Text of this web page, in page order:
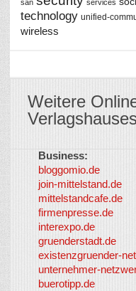
san services
technology unified-
wireless
Weitere
Business:
bloggomio.de
join-mittelstand.de
mittelstandcafe.de
firmenpresse.de
interexpo.de
gruenderstadt.de
existenzgruender-
unternehmer-
buerotipp.de